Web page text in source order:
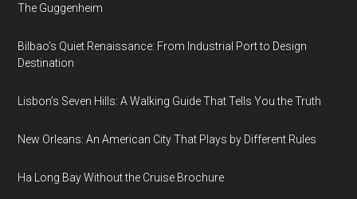
The Guggenheim
Bilbao’s Quiet Renaissance: From Industrial Port to Design
Destination
Lisbon’s Seven Hills: A Walking Guide That Tells You the Truth
New Orleans: An American City That Plays by Different Rules
Ha Long Bay Without the Cruise Brochure